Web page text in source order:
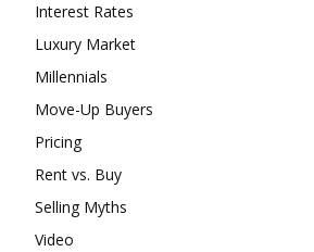
Interest Rates
Luxury Market
Millennials
Move-Up Buyers
Pricing
Rent vs. Buy
Selling Myths
Video